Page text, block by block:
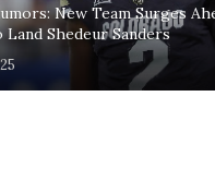
New Team Surges
Shedeur Sanders